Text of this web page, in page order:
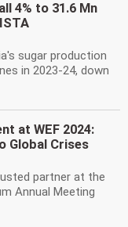
4% to 31.6 Mn
sugar production
in 2023-24, down
at WEF 2024:
Global Crises
partner at the
Annual Meeting